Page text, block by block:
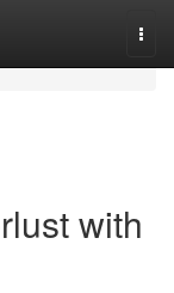
with